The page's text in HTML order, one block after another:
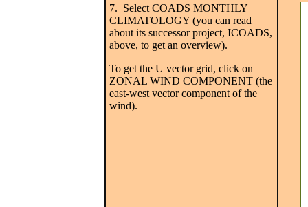
7. Select COADS MONTHLY
CLIMATOLOGY (you can read
about its successor project, ICOADS,
above, to get an overview).
To get the U vector grid, click on
ZONAL WIND COMPONENT (the
east-west vector component of the
wind).